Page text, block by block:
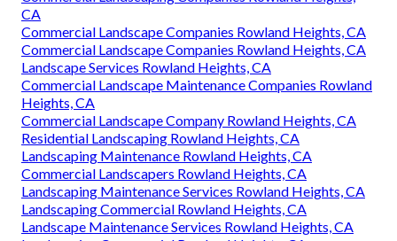
CA
Commercial Landscape Companies Rowland Heights, CA
Commercial Landscape Companies Rowland Heights, CA
Landscape Services Rowland Heights, CA
Commercial Landscape Maintenance Companies Rowland
Heights, CA
Commercial Landscape Company Rowland Heights, CA
Residential Landscaping Rowland Heights, CA
Landscaping Maintenance Rowland Heights, CA
Commercial Landscapers Rowland Heights, CA
Landscaping Maintenance Services Rowland Heights, CA
Landscaping Commercial Rowland Heights, CA
Landscape Maintenance Services Rowland Heights, CA